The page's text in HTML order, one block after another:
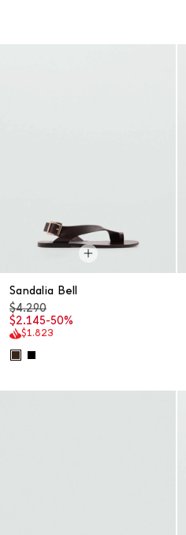
Sandalia Bell
$4.290
$2.145-50%
$1.823